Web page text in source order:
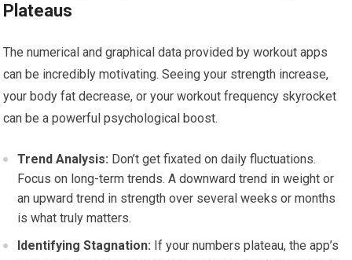
Plateaus
The numerical and graphical data provided by workout apps
can be incredibly motivating. Seeing your strength increase,
your body fat decrease, or your workout frequency skyrocket
can be a powerful psychological boost.
Trend Analysis: Don’t get fixated on daily fluctuations.
Focus on long-term trends. A downward trend in weight or
an upward trend in strength over several weeks or months
is what truly matters.
Identifying Stagnation: If your numbers plateau, the app’s